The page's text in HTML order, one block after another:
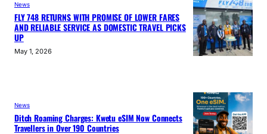
News
FLY 748 RETURNS WITH PROMISE OF LOWER FARES
AND RELIABLE SERVICE AS DOMESTIC TRAVEL PICKS
UP
May 1, 2026
News
Ditch Roaming Charges: Kwetu eSIM Now Connects
Travellers in Over 190 Countries